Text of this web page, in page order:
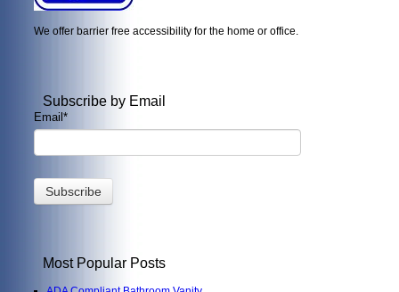
We offer barrier free accessibility for the home or office.
Subscribe by Email
Email*
Most Popular Posts